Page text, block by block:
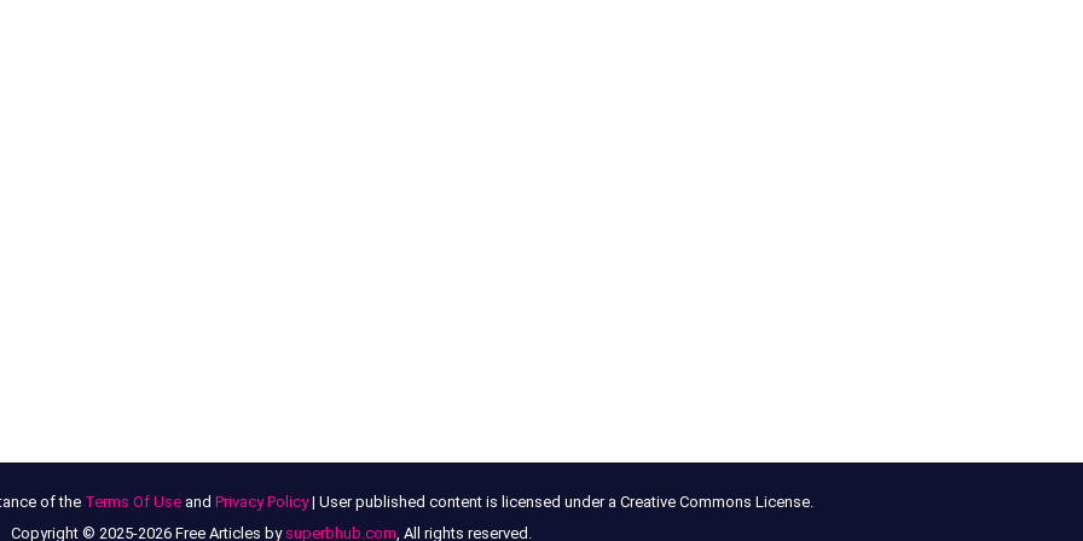
of the Terms Of Useand Privacy Policy| User published content is licensed under a Creative Commons License.
Copyright © 2025-2026 Free Articles by superbhub.com, All rights reserved.